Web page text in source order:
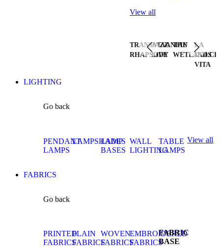
View all
TRANSYLVANIAN
RHAPSODY
JAZZ
LIVE
THE
WETLANDS
LA
DOLCE
VITA
LIGHTING
Go back
PENDANT
LAMPS
LAMPSHADES
LAMP
BASES
WALL
LIGHTING
TABLE
LAMPS
View all
FABRICS
Go back
PRINTED
FABRICS
PLAIN
FABRICS
WOVEN
FABRICS
EMBROIDERED
FABRICS
FABRIC
BASE